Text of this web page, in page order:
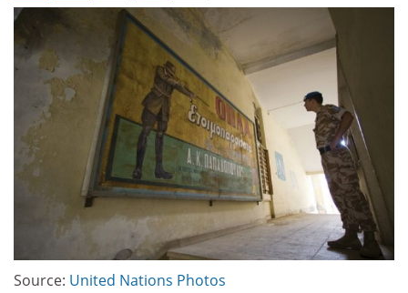
Source: United Nations Photos